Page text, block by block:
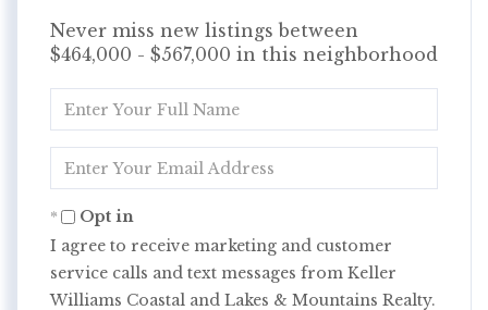
Never miss new listings between
$464,000 - $567,000 in this neighborhood
Full
Your
Opt in
I agree to receive marketing and customer
service calls and text messages from Keller
Williams Coastal and Lakes & Mountains Realty.